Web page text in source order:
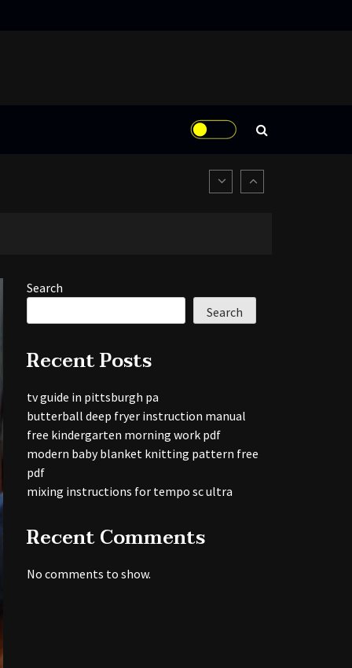
Search
Search
Recent Posts
tv guide in pittsburgh pa
butterball deep fryer instruction manual
free kindergarten morning work pdf
modern baby blanket knitting pattern free
pdf
mixing instructions for tempo sc ultra
Recent Comments
No comments to show.